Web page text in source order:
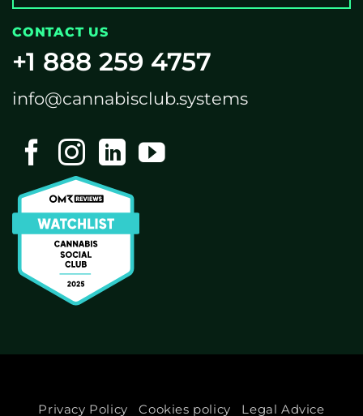
CONTACT US
+1 888 259 4757
info@cannabisclub.systems
Privacy Policy Cookies policy Legal Advice